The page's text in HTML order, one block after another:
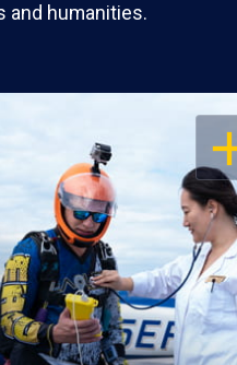
and humanities.